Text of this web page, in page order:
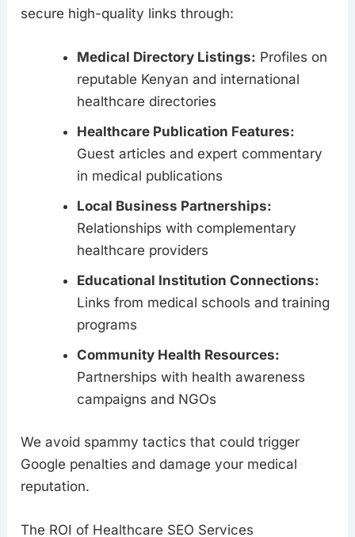
secure high-quality links through:
Medical Directory Listings: Profiles on
reputable Kenyan and international
healthcare directories
Healthcare Publication Features:
Guest articles and expert commentary
in medical publications
Local Business Partnerships:
Relationships with complementary
healthcare providers
Educational Institution Connections:
Links from medical schools and training
programs
Community Health Resources:
Partnerships with health awareness
campaigns and NGOs
We avoid spammy tactics that could trigger
Google penalties and damage your medical
reputation.
The ROI of Healthcare SEO Services